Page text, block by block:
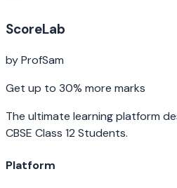
ScoreLab
by ProfSam
Get up to 30% more marks
The ultimate learning platform
CBSE Class 12 Students.
Platform